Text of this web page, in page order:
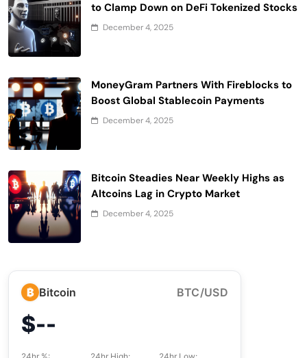
to Clamp Down on DeFi Tokenized Stocks
December 4, 2025
MoneyGram Partners With Fireblocks to
Boost Global Stablecoin Payments
December 4, 2025
Bitcoin Steadies Near Weekly Highs as
Altcoins Lag in Crypto Market
December 4, 2025
₿ Bitcoin BTC/USD
$--